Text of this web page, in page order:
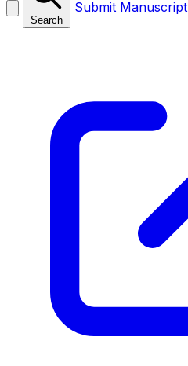
Search
Submit Manuscript